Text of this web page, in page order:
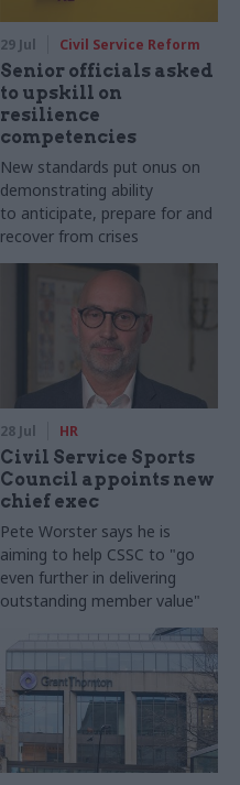
29 Jul Civil Service Reform
Senior officials asked
to upskill on
resilience
competencies
New standards put onus on
demonstrating ability
to anticipate, prepare for and
recover from crises
28 Jul HR
Civil Service Sports
Council appoints new
chief exec
Pete Worster says he is
aiming to help CSSC to "go
even further in delivering
outstanding member value"